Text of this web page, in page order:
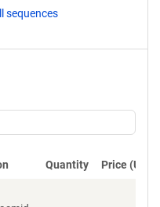
sequences
Quantity Price (USD)